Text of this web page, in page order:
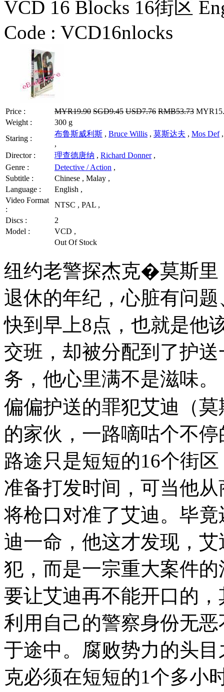
VCD 16 Blocks 16街区
Code : VCD16nlocks
Price : MYR19.90 SGD9.45 USD7.76 RMB53.73
Weight :
300 g
Staring :
布鲁斯威利斯 , Bruce Willis , 莫斯达夫 , Mos Def
,
Director :
理查德唐纳 , Richard Donner,
Genre :
Detective / Action ,
Subtitle :
Chinese , Malay ,
Language :
English ,
Video Format
:
NTSC , PAL ,
Discs :
2
Model :
VCD ,
Out Of Stock
纽约老警探杰克�莫斯
退休的年纪，心脏有问
快到早上8点，也就是他
交班，却被分配到了护
务，他心里满不是滋味。
偏偏护送的罪犯艾迪（莫
的家伙，一路嘀咕个不
路途只是短短的16个街
准备打发时间，可当他
将枪口对准了艾迪。毕
迪一命，他这才发现，
犯，而是一宗重大案件
要让艾迪再不能开口的
利用自己的警察身份无
于途中。腐败势力的头
克必须在短短的1个多小